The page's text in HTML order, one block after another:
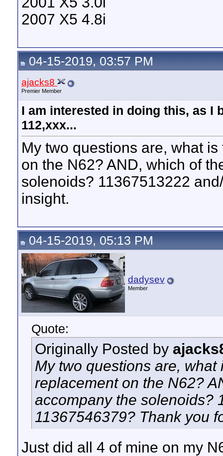
2007 X5 4.8i
04-15-2019, 03:57 PM
ajacks8
Premier Member
I am interested in doing this, as I
112,xxx...
My two questions are, what
on the N62? AND, which of
solenoids? 11367513222
insight.
04-15-2019, 05:13 PM
dadysev
Member
Quote:
Originally Posted by
My two questions are,
replacement on the N62?
accompany the solenoids?
11367546379? Thank you
Just did all 4 of mine on my